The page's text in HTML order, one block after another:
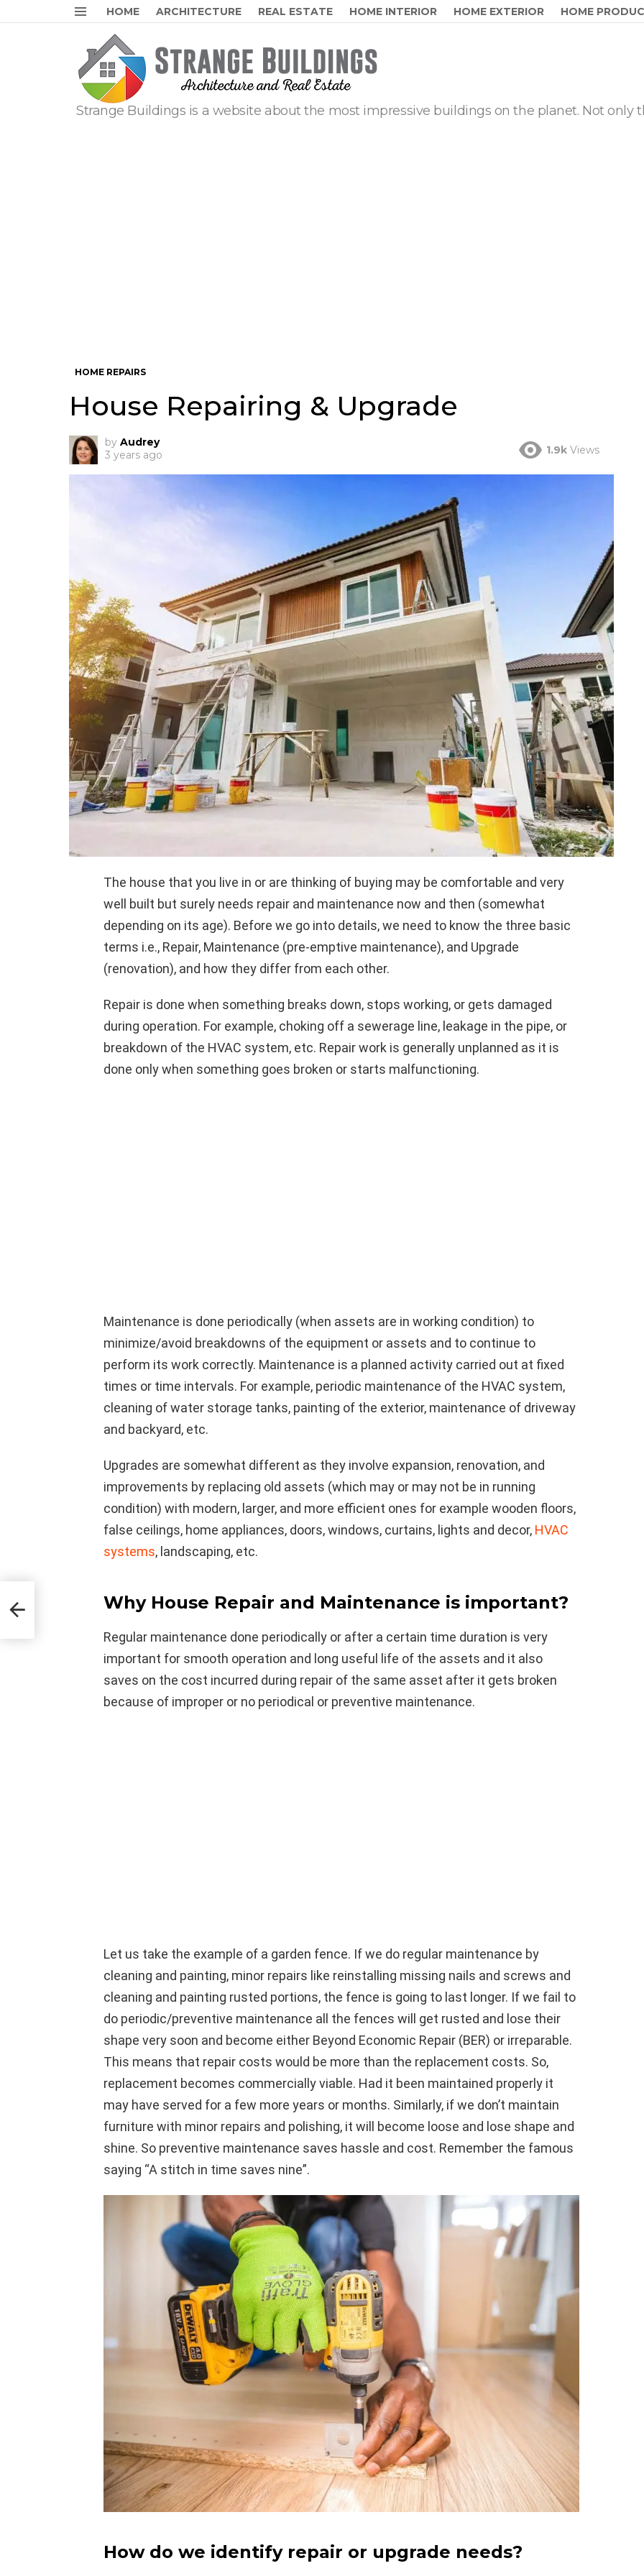
Menu
HOME ARCHITECTURE REAL ESTATE HOME INTERIOR HOME EXTERIOR HOME
Strange Buildings is a website about the most impressive buildings on the planet. Not only
HOME REPAIRS
House Repairing & Upgrade
by Audrey
3 years ago
1.9k Views
The house that you live in or are thinking of buying may be comfortable and very
well built but surely needs repair and maintenance now and then (somewhat
depending on its age). Before we go into details, we need to know the three basic
terms i.e., Repair, Maintenance (pre-emptive maintenance), and Upgrade
(renovation), and how they differ from each other.
Repair is done when something breaks down, stops working, or gets damaged
during operation. For example, choking off a sewerage line, leakage in the pipe, or
breakdown of the HVAC system, etc. Repair work is generally unplanned as it is
done only when something goes broken or starts malfunctioning.
Maintenance is done periodically (when assets are in working condition) to
minimize/avoid breakdowns of the equipment or assets and to continue to
perform its work correctly. Maintenance is a planned activity carried out at fixed
times or time intervals. For example, periodic maintenance of the HVAC system,
cleaning of water storage tanks, painting of the exterior, maintenance of driveway
and backyard, etc.
Upgrades are somewhat different as they involve expansion, renovation, and
improvements by replacing old assets (which may or may not be in running
condition) with modern, larger, and more efficient ones for example wooden floors,
false ceilings, home appliances, doors, windows, curtains, lights and decor, HVAC
systems, landscaping, etc.
Why House Repair and Maintenance is important?
Regular maintenance done periodically or after a certain time duration is very
important for smooth operation and long useful life of the assets and it also
saves on the cost incurred during repair of the same asset after it gets broken
because of improper or no periodical or preventive maintenance.
Let us take the example of a garden fence. If we do regular maintenance by
cleaning and painting, minor repairs like reinstalling missing nails and screws and
cleaning and painting rusted portions, the fence is going to last longer. If we fail to
do periodic/preventive maintenance all the fences will get rusted and lose their
shape very soon and become either Beyond Economic Repair (BER) or irreparable.
This means that repair costs would be more than the replacement costs. So,
replacement becomes commercially viable. Had it been maintained properly it
may have served for a few more years or months. Similarly, if we don’t maintain
furniture with minor repairs and polishing, it will become loose and lose shape and
shine. So preventive maintenance saves hassle and cost. Remember the famous
saying “A stitch in time saves nine”.
How do we identify repair or upgrade needs?